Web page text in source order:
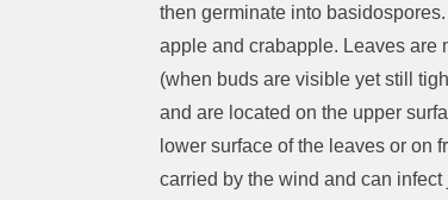
then germinate into
apple and crabapple. Leaves are
(when buds are visible yet still
and are located on the upper
lower surface of the leaves or on
carried by the wind and can